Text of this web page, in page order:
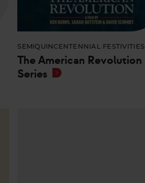
SEMIQUINCENTENNIAL FESTIVITIES
The American Revolution
Series